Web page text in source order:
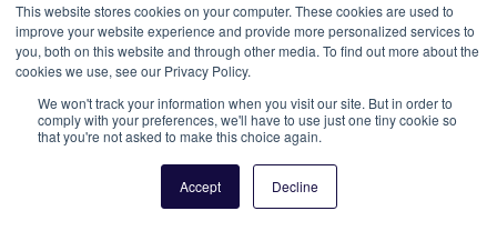
This website stores cookies on your computer. These cookies are used to
improve your website experience and provide more personalized services to
you, both on this website and through other media. To find out more about the
cookies we use, see our Privacy Policy.
We won't track your information when you visit our site. But in order to
comply with your preferences, we'll have to use just one tiny cookie so
that you're not asked to make this choice again.
Accept Decline
What amenities do conference rooms in
Oklahoma City offer?
How much do conference rooms cost in
Oklahoma City?
Can I book a conference room by the hour in